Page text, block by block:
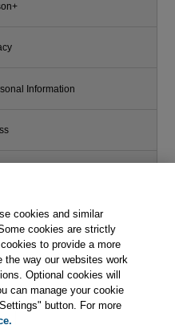
is from the book
Continuous Delivery: Reliable
Software Releases through
Build, Test, and Deployment
Automation
Information
Us
those for text and data
and similar technologies.
cookies and similar
cookies are strictly
to provide a more
the way our websites work
Optional cookies will
can manage your cookie
button. For more